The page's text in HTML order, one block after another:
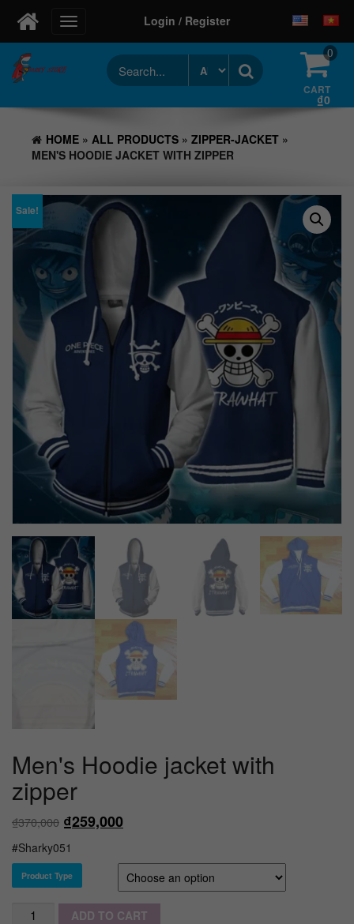
Toggle
navigation
Login / Register
0
CART
₫0
HOME » ALL PRODUCTS » ZIPPER-JACKET »
MEN'S HOODIE JACKET WITH ZIPPER
Sale!
Men's Hoodie jacket with
zipper
₫370,000 ₫259,000
#Sharky051
Product Type
Quantity ADD TO CART